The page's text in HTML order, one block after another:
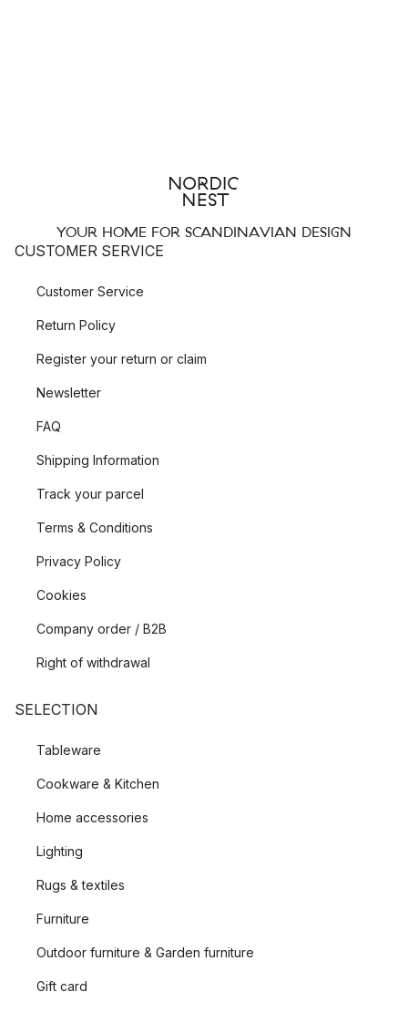
YOUR HOME FOR SCANDINAVIAN DESIGN
CUSTOMER SERVICE
Customer Service
Return Policy
Register your return or claim
Newsletter
FAQ
Shipping Information
Track your parcel
Terms & Conditions
Privacy Policy
Cookies
Company order / B2B
Right of withdrawal
SELECTION
Tableware
Cookware & Kitchen
Home accessories
Lighting
Rugs & textiles
Furniture
Outdoor furniture & Garden furniture
Gift card